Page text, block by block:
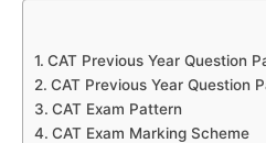
CAT Previous Year Question
CAT Previous Year Question
CAT Exam Pattern
CAT Exam Marking Scheme